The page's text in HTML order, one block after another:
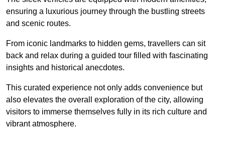
ensuring a luxurious journey through the bustling streets
and scenic routes.
From iconic landmarks to hidden gems, travellers can sit
back and relax during a guided tour filled with fascinating
insights and historical anecdotes.
This curated experience not only adds convenience but
also elevates the overall exploration of the city, allowing
visitors to immerse themselves fully in its rich culture and
vibrant atmosphere.